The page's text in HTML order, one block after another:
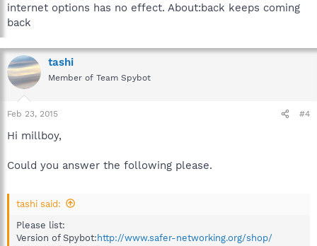
internet options has no effect. About:back keeps coming
back
tashi
Member of Team Spybot
Feb 23, 2015 #4
Hi millboy,
Could you answer the following please.
tashi said:
Please list:
Version of Spybot:http://www.safer-networking.org/shop/